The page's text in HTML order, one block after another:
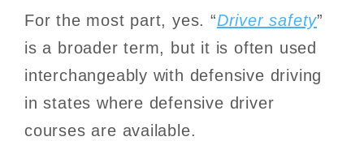
For the most part, yes. “Driver safety”
is a broader term, but it is often used
interchangeably with defensive driving
in states where defensive driver
courses are available.